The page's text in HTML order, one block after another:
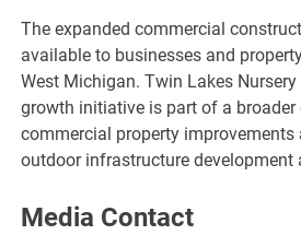
The expanded commercial
available to businesses and
West Michigan. Twin Lakes
growth initiative is part of a
commercial property improvements
outdoor infrastructure development
Media Contact